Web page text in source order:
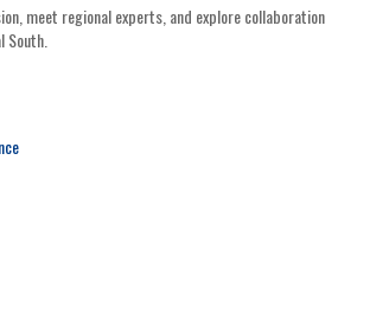
meet regional experts, and explore collaboration